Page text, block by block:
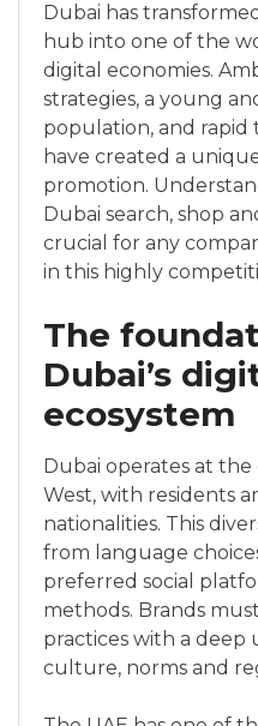
Dubai has
hub into one of the
digital economies.
strategies, a young
population, and
have created a
promotion.
Dubai search, shop
crucial for any
in this highly
The
Dubai’s
ecosystem
Dubai operates at the
West, with residents
nationalities. This
from language
preferred social
methods. Brands
practices with a deep
culture, norms and